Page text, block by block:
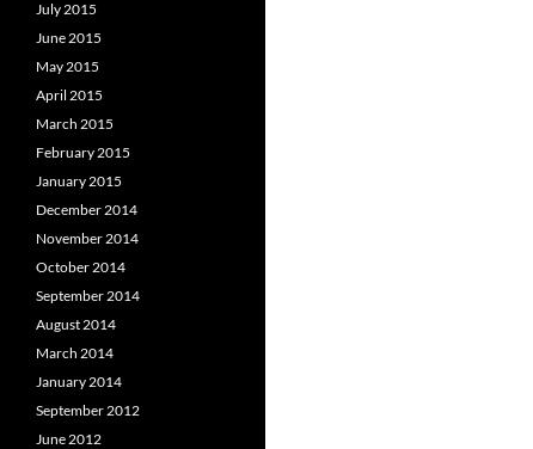
July 2015
June 2015
May 2015
April 2015
March 2015
February 2015
January 2015
December 2014
November 2014
October 2014
September 2014
August 2014
March 2014
January 2014
September 2012
June 2012